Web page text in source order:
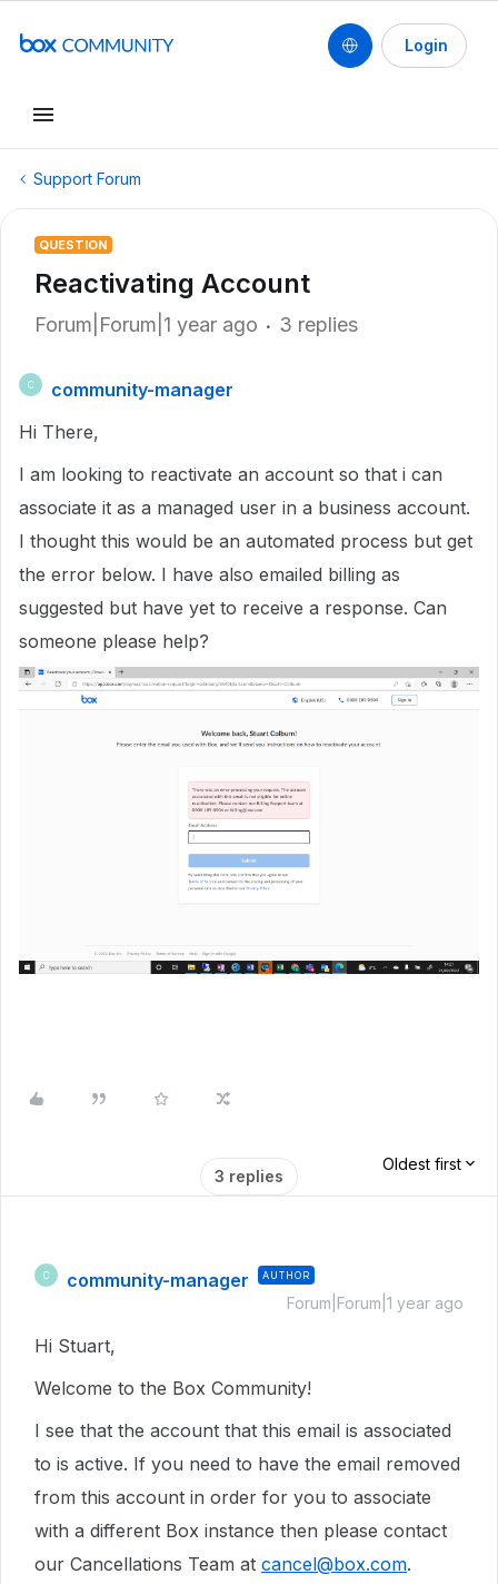
Login
Support Forum
QUESTION
Reactivating Account
Forum|Forum|1 year ago 3 replies
C
community-manager
Hi There,
I am looking to reactivate an account so that i can
associate it as a managed user in a business account.
I thought this would be an automated process but get
the error below. I have also emailed billing as
suggested but have yet to receive a response. Can
someone please help?
3 replies
Oldest first
C community-manager AUTHOR
Forum|Forum|1 year ago
Hi Stuart,
Welcome to the Box Community!
I see that the account that this email is associated
to is active. If you need to have the email removed
from this account in order for you to associate
with a different Box instance then please contact
our Cancellations Team at cancel@box.com.